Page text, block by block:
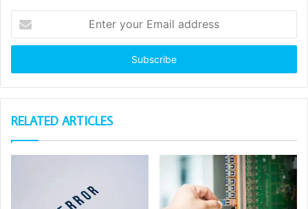
your
Email
RELATED ARTICLES